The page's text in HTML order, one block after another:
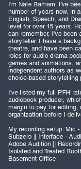
I'm Nate Barham. I've
number of years now, in
English, Speech, and
level for over 15 years.
can remember, I've been
storyteller. I have a
theatre, and have been
roles for audio drama
games and animations,
independent authors as
choice-based storytelling
I've listed my full PFH
audiobook producer,
margin to pay for editing,
organization before I
My recording setup: Mic
Subzero || Interface -
Adobe Audition ||
Isolated and Treated
Basement Office